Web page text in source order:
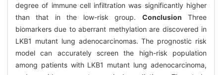
degree of immune cell infiltration was significantly higher
than that in the low-risk group. Conclusion Three
biomarkers due to aberrant methylation are discovered in
LKB1 mutant lung adenocarcinomas. The prognostic risk
model can accurately screen the high-risk population
among patients with LKB1 mutant lung adenocarcinoma,